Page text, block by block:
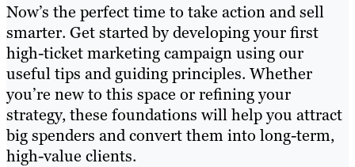
Now’s the perfect time to take action and sell
smarter. Get started by developing your first
high-ticket marketing campaign using our
useful tips and guiding principles. Whether
you’re new to this space or refining your
strategy, these foundations will help you attract
big spenders and convert them into long-term,
high-value clients.